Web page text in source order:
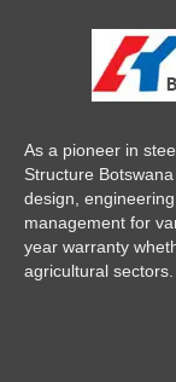
As a pioneer in
Structure
design,
management for
year warranty
agricultural sectors.